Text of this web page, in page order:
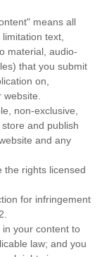
means all
text,
material, audio-
that you submit
on,
non-exclusive,
and publish
and any
the rights licensed
for infringement
your content to
law; and you